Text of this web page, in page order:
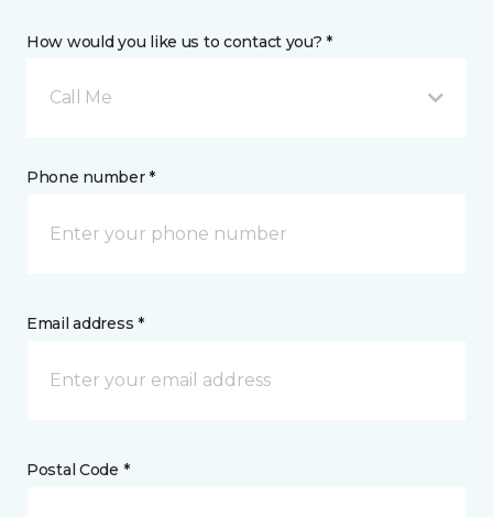
How would you like us to contact you? *
Call Me
Phone number *
Email address *
Postal Code *